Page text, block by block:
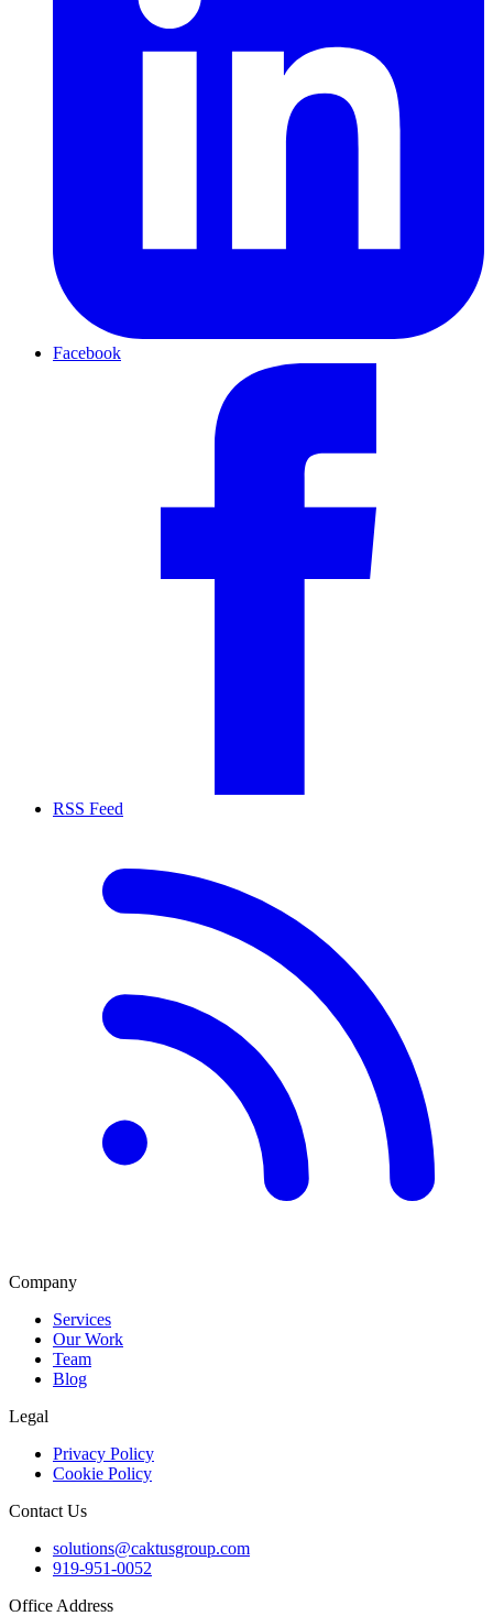
Facebook
RSS Feed
Company
Services
Our Work
Team
Blog
Legal
Privacy Policy
Cookie Policy
Contact Us
solutions@caktusgroup.com
919-951-0052
Office Address